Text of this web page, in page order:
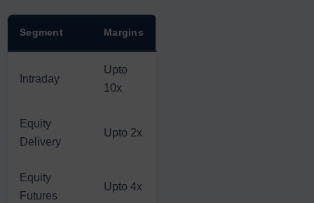
Segment Margins
Intraday
Upto
10x
Equity
Delivery
Upto 2x
Equity
Futures
Upto 4x